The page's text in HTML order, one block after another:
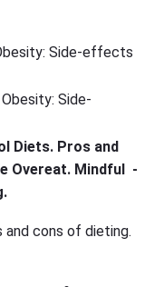
Side-effects
Side-
Diets. Pros and
Overeat. Mindful -
cons of dieting.